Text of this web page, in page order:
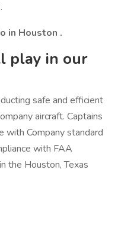
in Houston .
play in our
safe and efficient
aircraft. Captains
with Company standard
with FAA
the Houston, Texas